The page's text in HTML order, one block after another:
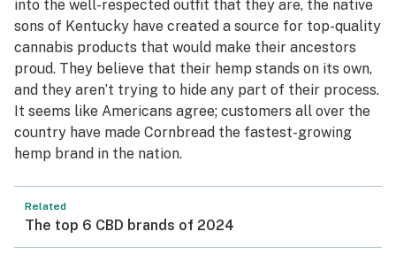
into the well-respected outfit that they are, the native
sons of Kentucky have created a source for top-quality
cannabis products that would make their ancestors
proud. They believe that their hemp stands on its own,
and they aren’t trying to hide any part of their process.
It seems like Americans agree; customers all over the
country have made Cornbread the fastest-growing
hemp brand in the nation.
Related
The top 6 CBD brands of 2024